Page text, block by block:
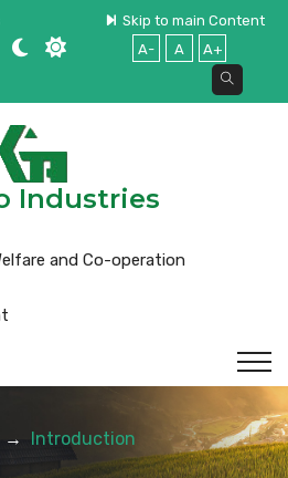
Skip to main Content
A-
A A+
Industries
and Co-operation
→ Introduction